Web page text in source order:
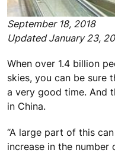
September 18, 2018
Updated January 23,
When over 1.4 billion
skies, you can be sure
a very good time. And
in China.
“A large part of this
increase in the number